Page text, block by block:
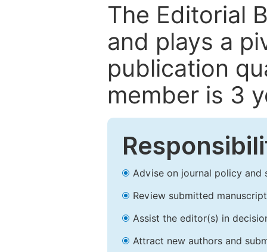
The Editorial
and plays a
publication
member is 3
Advise on journal policy and
Review submitted
Assist the editor(s) in
Attract new authors and